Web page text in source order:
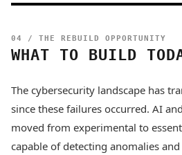
04 / THE REBUILD OPPORTUNITY
WHAT TO BUILD
The cybersecurity landscape has
since these failures occurred. AI
moved from experimental to
capable of detecting anomalies